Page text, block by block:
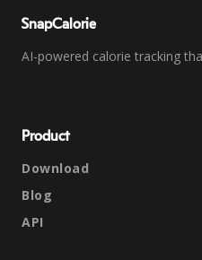
SnapCalorie
AI-powered calorie tracking
Product
Download
Blog
API